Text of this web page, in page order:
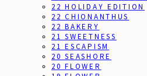
22 HOLIDAY EDITION
22 CHIONANTHUS
22 BAKERY
21 SWEETNESS
21 ESCAPISM
20 SEASHORE
20 FLOWER